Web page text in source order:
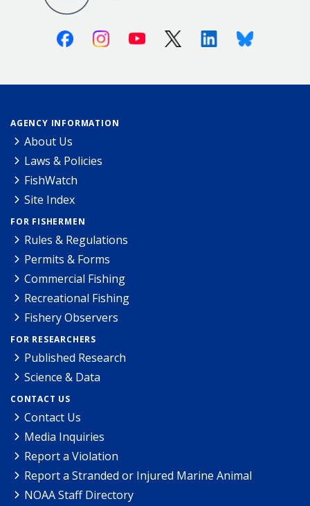
FacebookInstagramYoutube X (Twitter)LinkedinBluesky
AGENCY INFORMATION
About Us
Laws & Policies
FishWatch
Site Index
FOR FISHERMEN
Rules & Regulations
Permits & Forms
Commercial Fishing
Recreational Fishing
Fishery Observers
FOR RESEARCHERS
Published Research
Science & Data
CONTACT US
Contact Us
Media Inquiries
Report a Violation
Report a Stranded or Injured Marine Animal
NOAA Staff Directory